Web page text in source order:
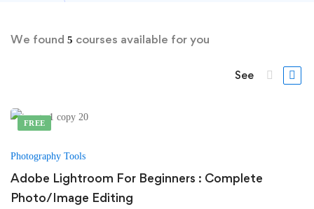
We found 5 courses available for you
See
FREE
Photography Tools
Adobe Lightroom For Beginners : Complete
Photo/Image Editing